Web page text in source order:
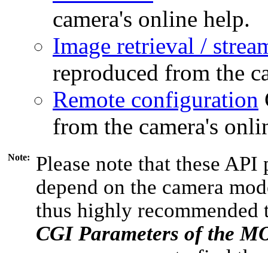
camera's online help.
Image retrieval /
reproduced from the
Remote configuration
from the camera's
Note:
Please note that these
depend on the camera
thus highly recommended
CGI Parameters of the